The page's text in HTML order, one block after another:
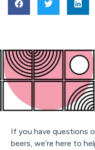
If you have questions
beers, we’re here to